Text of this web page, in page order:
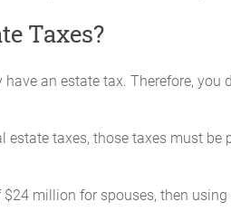
Taxes?
an estate tax. Therefore,
taxes, those taxes must
million for spouses, then